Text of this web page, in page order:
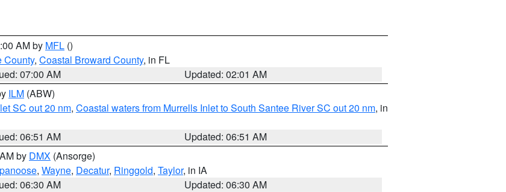
AM by MFL ()
County, Coastal Broward County, in FL
07:00 AM
Updated: 02:01 AM
ILM (ABW)
SC out 20 nm, Coastal waters from Murrells Inlet to South Santee River SC out 20 nm, in
06:51 AM
Updated: 06:51 AM
by DMX (Ansorge)
, Wayne, Decatur, Ringgold, Taylor, in IA
06:30 AM
Updated: 06:30 AM